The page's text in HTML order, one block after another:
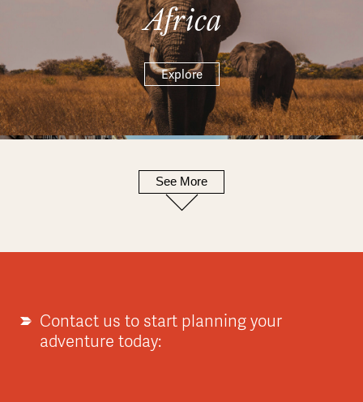
Africa
Explore
Europe
See More
Contact us to start planning your
adventure today: